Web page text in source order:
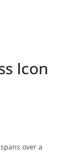
Icon
over a